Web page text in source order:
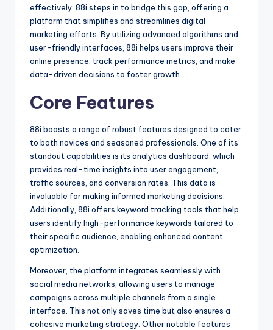
effectively. 88i steps in to bridge this gap, offering a
platform that simplifies and streamlines digital
marketing efforts. By utilizing advanced algorithms and
user-friendly interfaces, 88i helps users improve their
online presence, track performance metrics, and make
data-driven decisions to foster growth.
Core Features
88i boasts a range of robust features designed to cater
to both novices and seasoned professionals. One of its
standout capabilities is its analytics dashboard, which
provides real-time insights into user engagement,
traffic sources, and conversion rates. This data is
invaluable for making informed marketing decisions.
Additionally, 88i offers keyword tracking tools that help
users identify high-performance keywords tailored to
their specific audience, enabling enhanced content
optimization.
Moreover, the platform integrates seamlessly with
social media networks, allowing users to manage
campaigns across multiple channels from a single
interface. This not only saves time but also ensures a
cohesive marketing strategy. Other notable features